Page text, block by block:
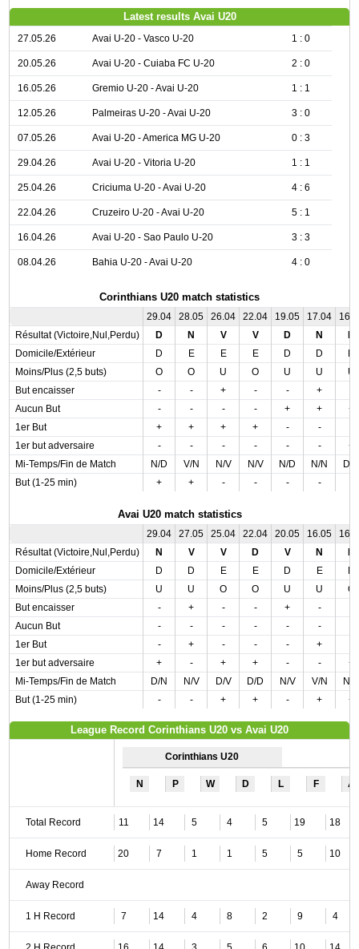
Latest results Avai U20
27.05.26 Avai U-20 - Vasco U-20 1 : 0
20.05.26 Avai U-20 - Cuiaba FC U-20 2 : 0
16.05.26 Gremio U-20 - Avai U-20 1 : 1
12.05.26 Palmeiras U-20 - Avai U-20 3 : 0
07.05.26 Avai U-20 - America MG U-20 0 : 3
29.04.26 Avai U-20 - Vitoria U-20 1 : 1
25.04.26 Criciuma U-20 - Avai U-20 4 : 6
22.04.26 Cruzeiro U-20 - Avai U-20 5 : 1
16.04.26 Avai U-20 - Sao Paulo U-20 3 : 3
08.04.26 Bahia U-20 - Avai U-20 4 : 0
Corinthians U20 match statistics
29.04 28.05 26.04 22.04 19.05 17.04
Résultat (Victoire,Nul,Perdu)
D N V V D N
Domicile/Extérieur
D E E E D D
Moins/Plus (2,5 buts)
O O U O U U
U
But encaisser
- - + - - +
Aucun But
- - - - + +
+
1er But
+ + + + - -
1er but adversaire
- - - - - -
+
Mi-Temps/Fin de Match
N/D V/N N/V N/V N/D N/N
D/
But (1-25 min)
+ + - - - -
Avai U20 match statistics
29.04 27.05 25.04 22.04 20.05 16.05
Résultat (Victoire,Nul,Perdu)
N V V D V N
Domicile/Extérieur
D D E E D E
Moins/Plus (2,5 buts)
U U O O U U
O
But encaisser
- + - - + -
Aucun But
- - - - - -
1er But
- + - - - +
1er but adversaire
+ - + + - -
+
Mi-Temps/Fin de Match
D/N N/V D/V D/D N/V V/N
N/
But (1-25 min)
- - + + - + +
League Record Corinthians U20 vs Avai U20
Corinthians U20
N P W D L F A
Total Record 11 14 5 4 5 19 18
Home Record 20 7 1 1 5 5 10
Away Record
1 H Record 7 14 4 8 2 9 4